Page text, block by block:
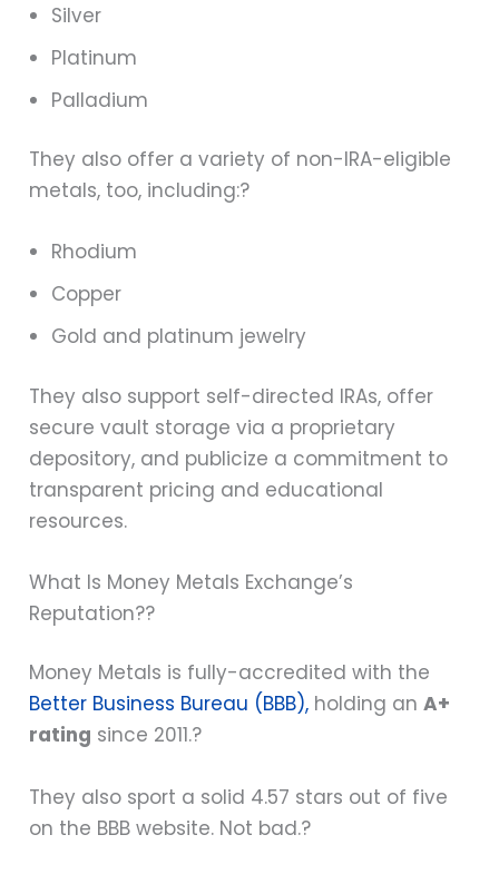
Silver
Platinum
Palladium
They also offer a variety of non-IRA-eligible
metals, too, including:?
Rhodium
Copper
Gold and platinum jewelry
They also support self-directed IRAs, offer
secure vault storage via a proprietary
depository, and publicize a commitment to
transparent pricing and educational
resources.
What Is Money Metals Exchange’s
Reputation??
Money Metals is fully-accredited with the
Better Business Bureau (BBB), holding anA+
rating since 2011.?
They also sport a solid 4.57 stars out of five
on the BBB website. Not bad.?